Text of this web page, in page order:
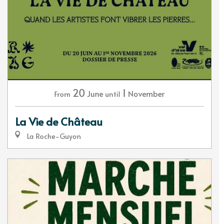
From 20 June until 1 November
La Vie de Château
La Roche-Guyon